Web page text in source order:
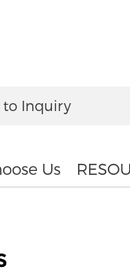
to Inquiry
Us